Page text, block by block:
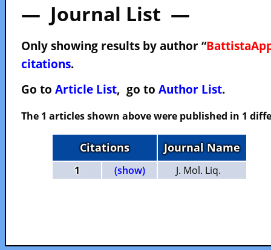
— Journal List —
Only showing results by author “
citations.
Go to Article List, go to Author List.
The 1 articles shown above were published in 1
Citations Journal Name
1 (show) J. Mol. Liq.